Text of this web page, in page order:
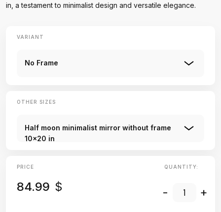
in, a testament to minimalist design and versatile elegance.
VARIANT
No Frame
OTHER SIZES
Half moon minimalist mirror without frame
10x20 in
PRICE
84.99 $
QUANTITY:
- +